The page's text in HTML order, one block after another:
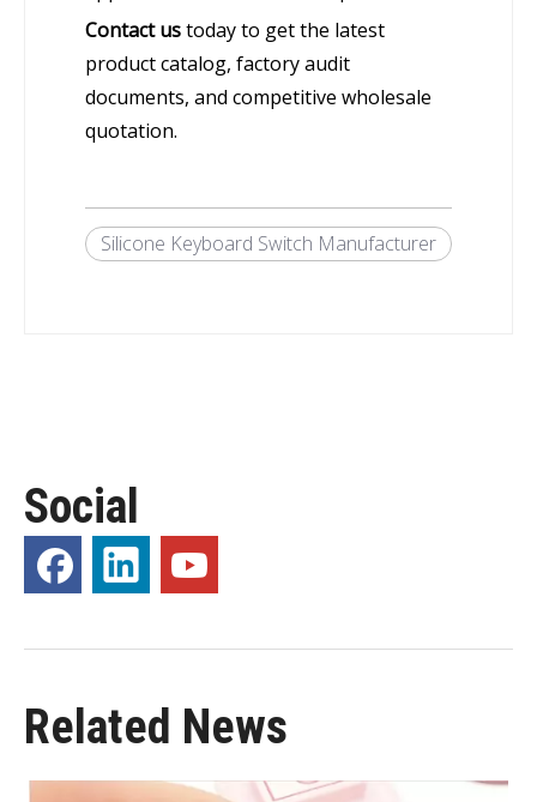
Contact ustoday to get the latest
product catalog, factory audit
documents, and competitive wholesale
quotation.
Silicone Keyboard Switch Manufacturer
Social
Related News